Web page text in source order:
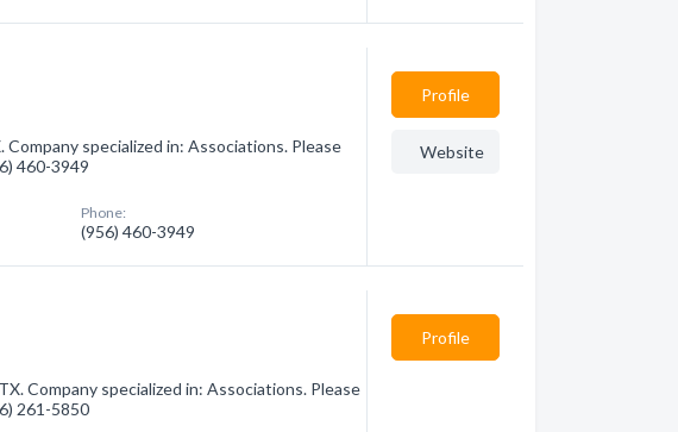
specialized in: Associations. Please
460-3949
Phone:
(956) 460-3949
Profile
Website
Company specialized in: Associations. Please
261-5850
Profile